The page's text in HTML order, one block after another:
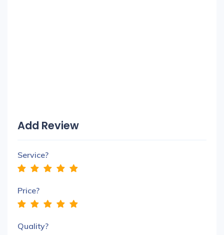
Add Review
Service?
Price?
Quality?